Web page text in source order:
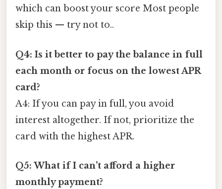
which can boost your score Most people
skip this — try not to..
Q4: Is it better to pay the balance in full
each month or focus on the lowest APR
card?
A4: If you can pay in full, you avoid
interest altogether. If not, prioritize the
card with the highest APR.
Q5: What if I can’t afford a higher
monthly payment?